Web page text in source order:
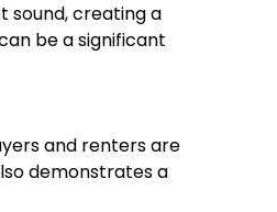
sound, creating a
be a significant
and renters are
demonstrates a